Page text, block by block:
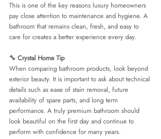
This is one of the key reasons luxury homeowners
pay close attention to maintenance and hygiene. A
bathroom that remains clean, fresh, and easy to
care for creates a better experience every day.
🔧 Crystal Home Tip
When comparing bathroom products, look beyond
exterior beauty. It is important to ask about technical
details such as ease of stain removal, future
availability of spare parts, and long term
performance. A truly premium bathroom should
look beautiful on the first day and continue to
perform with confidence for many years.